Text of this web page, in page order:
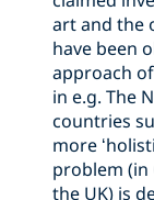
art and the
have been
approach
in e.g. The
countries
more
problem (in
the UK) is